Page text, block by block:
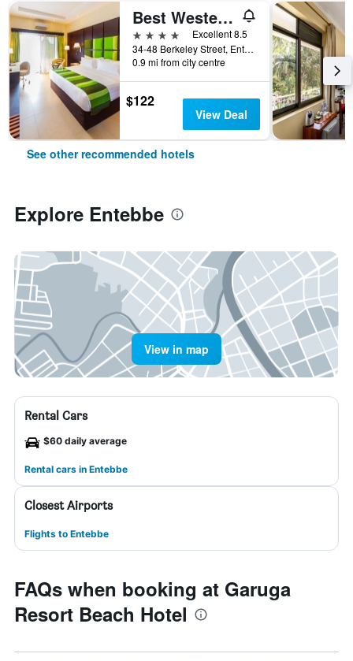
Best Western Premier Garden Hotel Entebbe
4 stars
Excellent 8.5
34-48 Berkeley Street, Entebbe, Uganda
0.9 mi from city centre
$122
View Deal
See other recommended hotels
Explore Entebbe
View in map
Rental Cars
$60 daily average
Rental cars in Entebbe
Closest Airports
Flights to Entebbe
FAQs when booking at Garuga
Resort Beach Hotel